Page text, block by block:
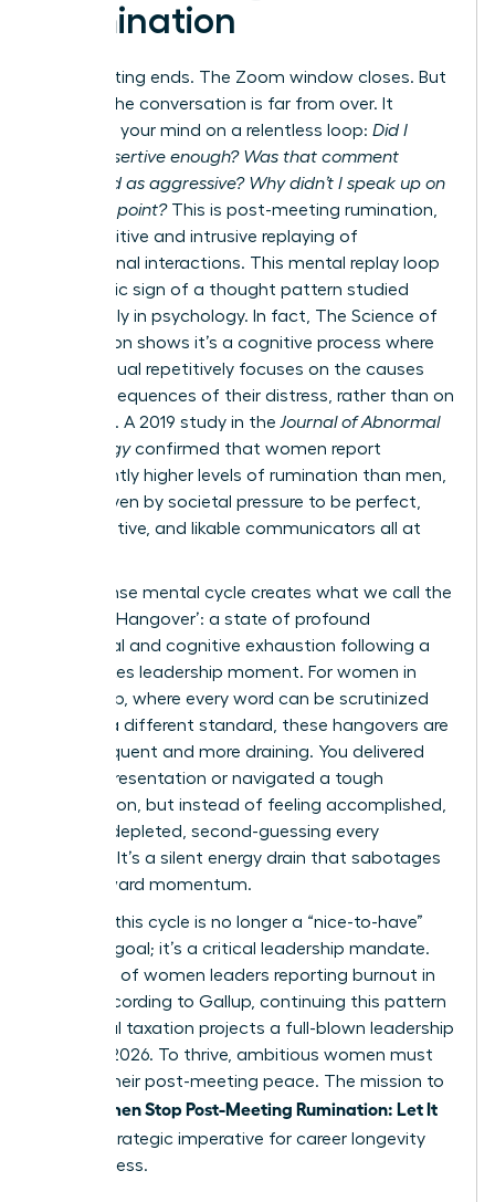
Rumination
The meeting ends. The Zoom window closes. But
for you, the conversation is far from over. It
replays in your mind on a relentless loop: Did I
sound assertive enough? Was that comment
perceived as aggressive? Why didn’t I speak up on
that final point?This is post-meeting rumination,
the repetitive and intrusive replaying of
professional interactions. This mental replay loop
is a classic sign of a thought pattern studied
extensively in psychology. In fact, The Science of
Rumination shows it’s a cognitive process where
an individual repetitively focuses on the causes
and consequences of their distress, rather than on
solutions. A 2019 study in the Journal of Abnormal
Psychologyconfirmed that women report
significantly higher levels of rumination than men,
often driven by societal pressure to be perfect,
collaborative, and likable communicators all at
This intense mental cycle creates what we call the
‘Meeting Hangover’: a state of profound
emotional and cognitive exhaustion following a
high-stakes leadership moment. For women in
leadership, where every word can be scrutinized
against a different standard, these hangovers are
more frequent and more draining. You delivered
the big presentation or navigated a tough
negotiation, but instead of feeling accomplished,
you feel depleted, second-guessing every
decision. It’s a silent energy drain that sabotages
your forward momentum.
Breaking this cycle is no longer a “nice-to-have”
wellness goal; it’s a critical leadership mandate.
With 43% of women leaders reporting burnout in
2023, according to Gallup, continuing this pattern
of mental taxation projects a full-blown leadership
crisis by 2026. To thrive, ambitious women must
reclaim their post-meeting peace. The mission to
Women Stop Post-Meeting Rumination: Let It
is a strategic imperative for career longevity
and success.